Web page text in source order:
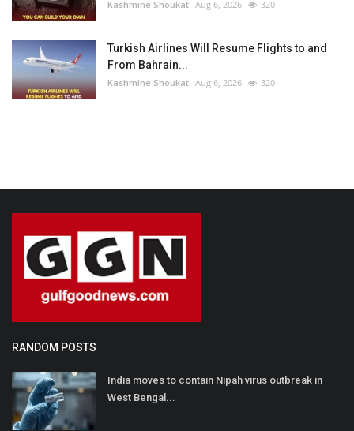
Kashmine Shoukat Aug 6, 2026 320
Turkish Airlines Will Resume Flights to and
From Bahrain...
Kashmine Shoukat Aug 6, 2026 320
RANDOM POSTS
India moves to contain Nipah virus outbreak in
West Bengal...